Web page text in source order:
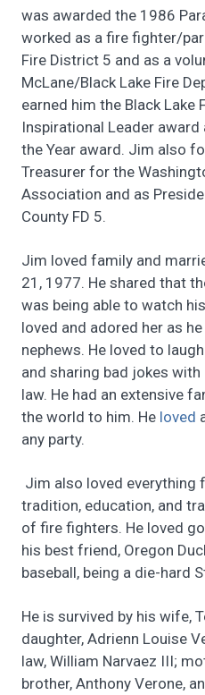
was awarded the 1986
worked as a fire fighter/
Fire District 5 and as a
McLane/Black Lake Fire
earned him the Black Lake
Inspirational Leader award
the Year award. Jim also
Treasurer for the
Association and as
County FD 5.
Jim loved family and
21, 1977. He shared that
was being able to watch
loved and adored her as
nephews. He loved to
and sharing bad jokes
law. He had an extensive
the world to him. He loved
any party.
Jim also loved everything
tradition, education, and
of fire fighters. He loved
his best friend, Oregon
baseball, being a die-hard
He is survived by his wife,
daughter, Adrienn Louise
law, William Narvaez III;
brother, Anthony Verone,